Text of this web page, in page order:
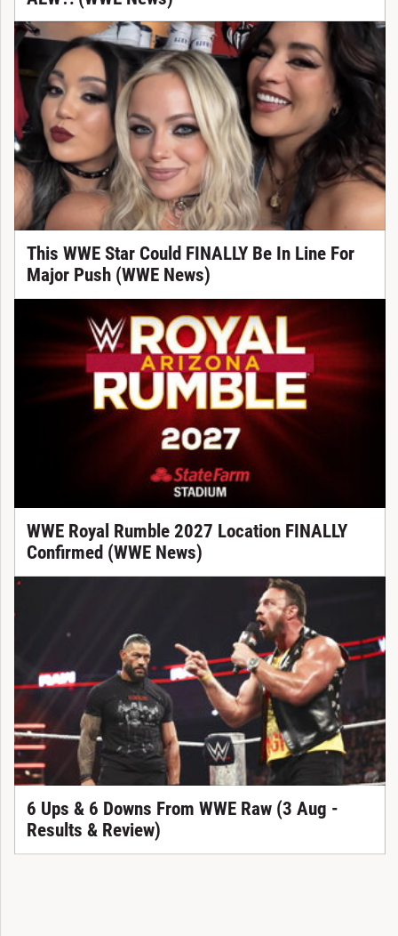
This WWE Star Could FINALLY Be In Line For
Major Push (WWE News)
WWE Royal Rumble 2027 Location FINALLY
Confirmed (WWE News)
6 Ups & 6 Downs From WWE Raw (3 Aug -
Results & Review)